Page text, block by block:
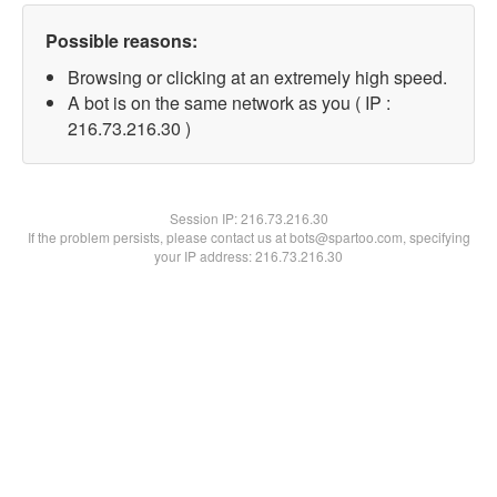
Possible reasons:
Browsing or clicking at an extremely high speed.
A bot is on the same network as you ( IP :
216.73.216.30 )
Session IP:216.73.216.30
If the problem persists, please contact us at bots@spartoo.com, specifying
your IP address: 216.73.216.30